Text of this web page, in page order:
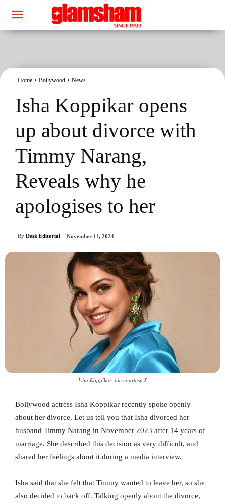
Home Bollywood News
Isha Koppikar opens
up about divorce with
Timmy Narang,
Reveals why he
apologises to her
By Desk Editorial November 11, 2024
Isha Koppikar_pic courtesy X
Bollywood actress Isha Koppikar recently spoke openly
about her divorce. Let us tell you that Isha divorced her
husband Timmy Narang in November 2023 after 14 years of
marriage. She described this decision as very difficult, and
shared her feelings about it during a media interview.
Isha said that she felt that Timmy wanted to leave her, so she
also decided to back off. Talking openly about the divorce,